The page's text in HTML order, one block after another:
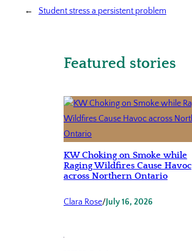
← Student stress a persistent problem
Featured stories
KW Choking on Smoke while
Raging Wildfires Cause Havoc
across Northern Ontario
Clara Rose/July 16, 2026